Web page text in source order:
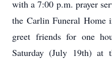
with a 7:00 p.m. prayer
the Carlin Funeral Home
greet friends for one
Saturday (July 19th) at